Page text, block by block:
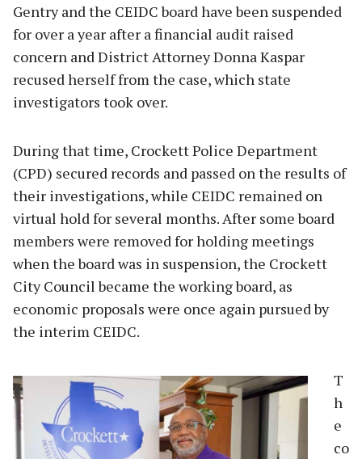
Gentry and the CEIDC board have been suspended
for over a year after a financial audit raised
concern and District Attorney Donna Kaspar
recused herself from the case, which state
investigators took over.
During that time, Crockett Police Department
(CPD) secured records and passed on the results of
their investigations, while CEIDC remained on
virtual hold for several months. After some board
members were removed for holding meetings
when the board was in suspension, the Crockett
City Council became the working board, as
economic proposals were once again pursued by
the interim CEIDC.
T
h
e
co